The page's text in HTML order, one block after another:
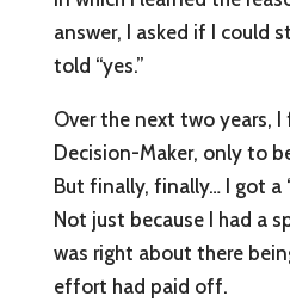
answer, I asked if I could
told “yes.”
Over the next two years,
Decision-Maker, only to
But finally, finally… I got a
Not just because I had a
was right about there
effort had paid off.